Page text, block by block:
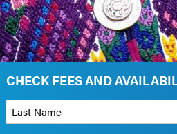
CHECK FEES AND